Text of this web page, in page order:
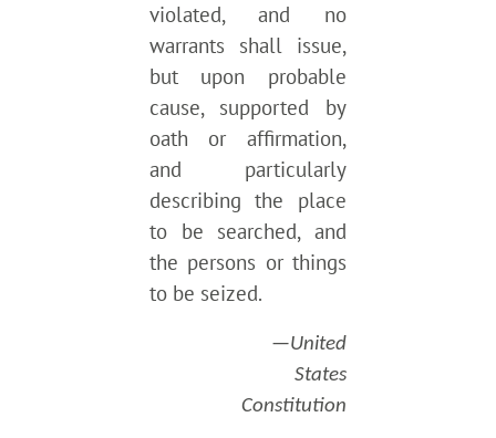
violated, and no
warrants shall issue,
but upon probable
cause, supported by
oath or affirmation,
and particularly
describing the place
to be searched, and
the persons or things
to be seized.
—United
States
Constitution